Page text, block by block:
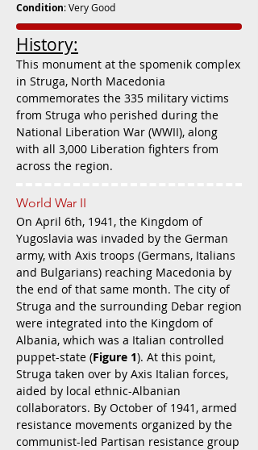
Condition: Very Good
History:
This monument at the spomenik complex
in Struga, North Macedonia
commemorates the 335 military victims
from Struga who perished during the
National Liberation War (WWII), along
with all 3,000 Liberation fighters from
across the region.
World War II
On April 6th, 1941, the Kingdom of
Yugoslavia was invaded by the German
army, with Axis troops (Germans, Italians
and Bulgarians) reaching Macedonia by
the end of that same month. The city of
Struga and the surrounding Debar region
were integrated into the Kingdom of
Albania, which was a Italian controlled
puppet-state (Figure 1). At this point,
Struga taken over by Axis Italian forces,
aided by local ethnic-Albanian
collaborators. By October of 1941, armed
resistance movements organized by the
communist-led Partisan resistance group